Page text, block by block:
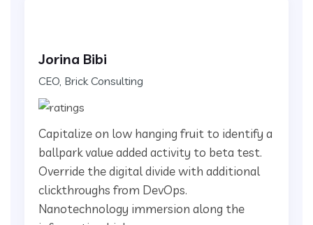
Jorina Bibi
CEO, Brick Consulting
Capitalize on low hanging fruit to identify a
ballpark value added activity to beta test.
Override the digital divide with additional
clickthroughs from DevOps.
Nanotechnology immersion along the